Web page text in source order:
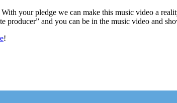
your pledge we can make this music video a
producer” and you can be in the music video and
!